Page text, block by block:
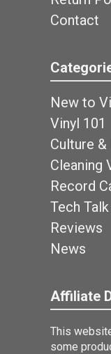
Contact
New to
Vinyl 101
Culture
Cleaning
Record
Tech Talk
Reviews
News
Affiliate
This
some